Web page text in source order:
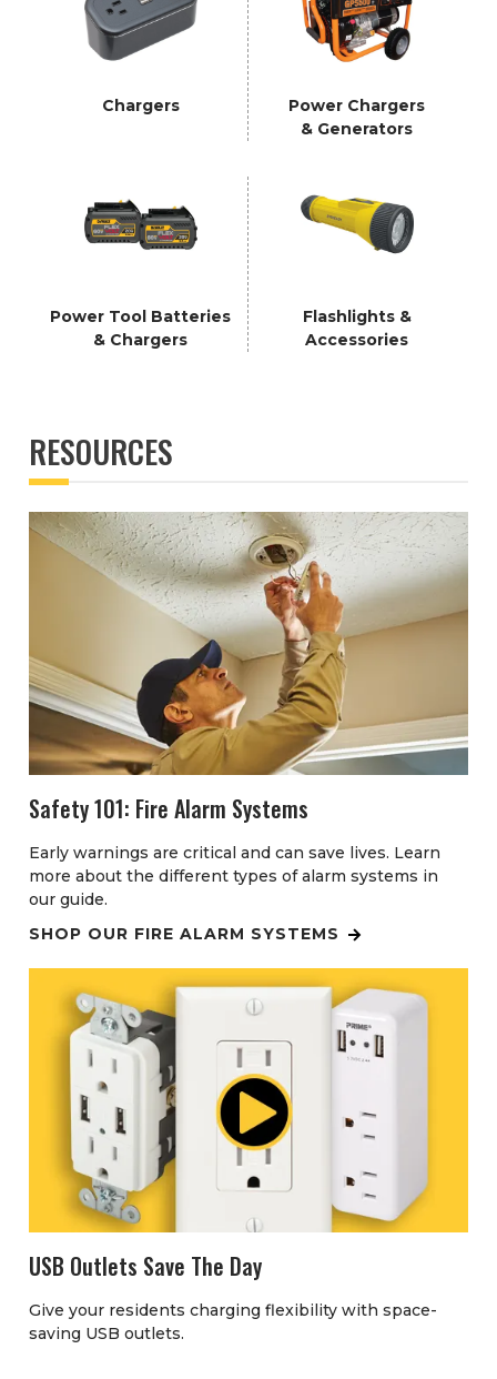
Chargers
Power Chargers
& Generators
Power Tool Batteries
& Chargers
Flashlights &
Accessories
RESOURCES
Safety 101: Fire Alarm Systems
Early warnings are critical and can save lives. Learn
more about the different types of alarm systems in
our guide.
SHOP OUR FIRE ALARM SYSTEMS
USB Outlets Save The Day
Give your residents charging flexibility with space-
saving USB outlets.